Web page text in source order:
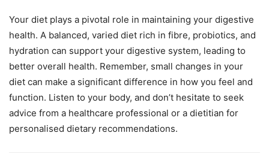
Your diet plays a pivotal role in maintaining your digestive
health. A balanced, varied diet rich in fibre, probiotics, and
hydration can support your digestive system, leading to
better overall health. Remember, small changes in your
diet can make a significant difference in how you feel and
function. Listen to your body, and don’t hesitate to seek
advice from a healthcare professional or a dietitian for
personalised dietary recommendations.